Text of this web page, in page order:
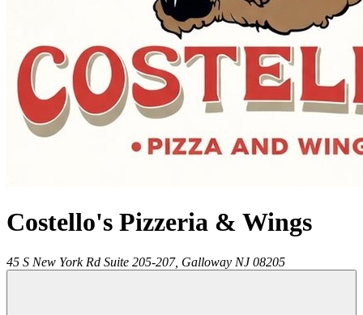
Costello's Pizzeria & Wings
45 S New York Rd Suite 205-207, Galloway NJ 08205